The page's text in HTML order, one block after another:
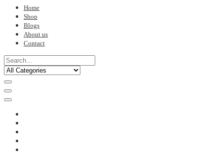
Home
Shop
Blogs
About us
Contact